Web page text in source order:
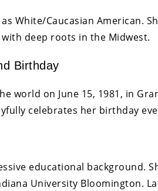
White/Caucasian American.
deep roots in the Midwest.
Birthday
world on June 15, 1981, in
celebrates her birthday
educational background.
University Bloomington.